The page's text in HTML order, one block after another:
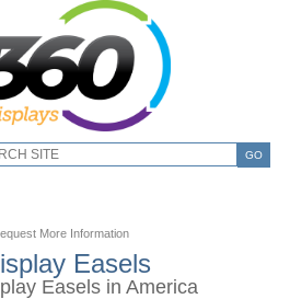
GO
More Information
Easels
Easels in America